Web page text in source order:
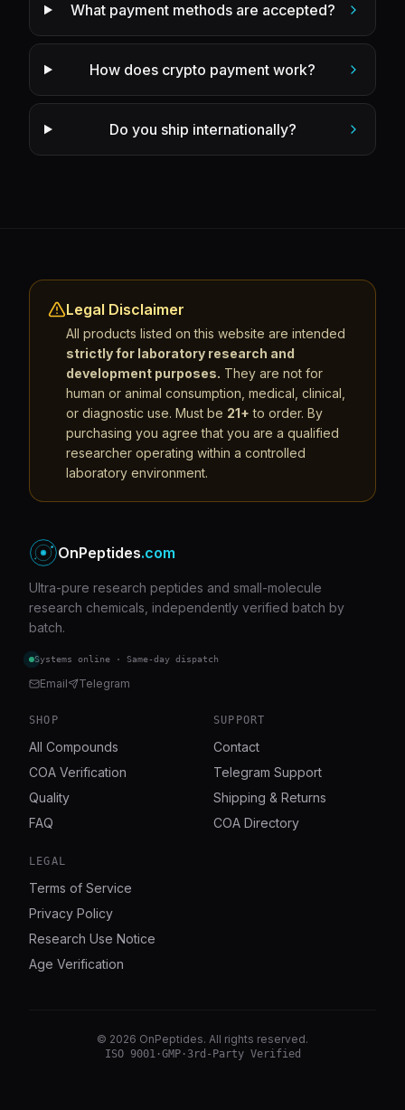
What payment methods are accepted?
How does crypto payment work?
Do you ship internationally?
Legal Disclaimer
All products listed on this website are intended
strictly for laboratory research and
development purposes. They are not for
human or animal consumption, medical, clinical,
or diagnostic use. Must be 21+ to order. By
purchasing you agree that you are a qualified
researcher operating within a controlled
laboratory environment.
OnPeptides.com
Ultra-pure research peptides and small-molecule
research chemicals, independently verified batch by
batch.
Systems online · Same-day dispatch
Email Telegram
SHOP
All Compounds
COA Verification
Quality
FAQ
SUPPORT
Contact
Telegram Support
Shipping & Returns
COA Directory
LEGAL
Terms of Service
Privacy Policy
Research Use Notice
Age Verification
© 2026 OnPeptides. All rights reserved.
ISO 9001·GMP· 3rd-Party Verified